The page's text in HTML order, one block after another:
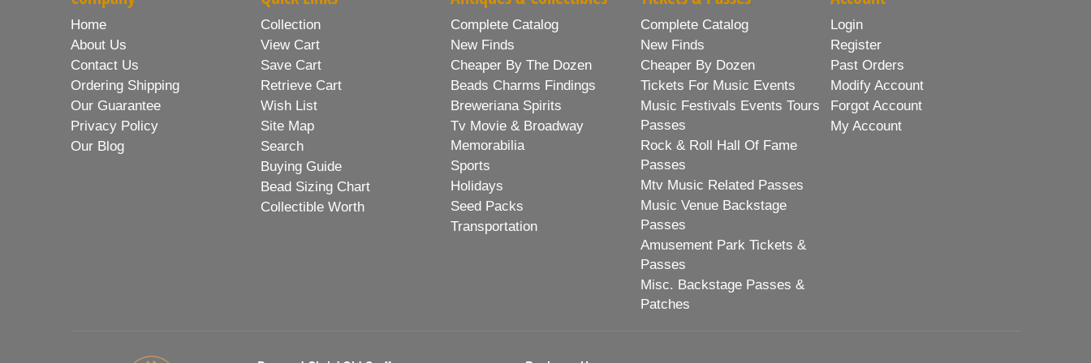
Home
About Us
Contact Us
Ordering Shipping
Our Guarantee
Privacy Policy
Our Blog
Collection
View Cart
Save Cart
Retrieve Cart
Wish List
Site Map
Search
Buying Guide
Bead Sizing Chart
Collectible Worth
Complete Catalog
New Finds
Cheaper By The Dozen
Beads Charms Findings
Breweriana Spirits
Tv Movie & Broadway
Memorabilia
Sports
Holidays
Seed Packs
Transportation
Complete Catalog
New Finds
Cheaper By Dozen
Tickets For Music Events
Music Festivals Events Tours
Passes
Rock & Roll Hall Of Fame
Passes
Mtv Music Related Passes
Music Venue Backstage
Passes
Amusement Park Tickets &
Passes
Misc. Backstage Passes &
Patches
Login
Register
Past Orders
Modify Account
Forgot Account
My Account